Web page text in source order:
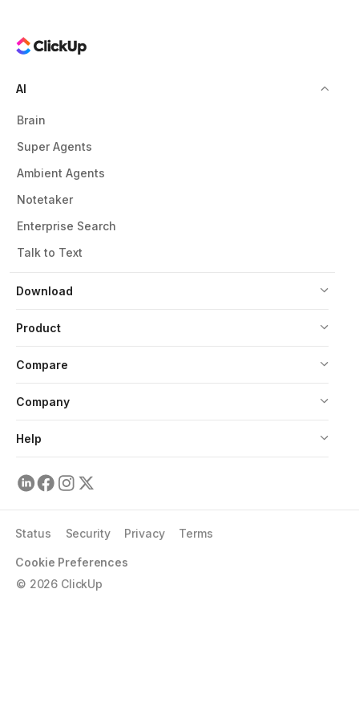
Download
AI
Brain
Super Agents
Ambient Agents
Notetaker
Enterprise Search
Talk to Text
Product
Compare
Company
Help
© 2026 ClickUp
Status Security Privacy Terms
Cookie Preferences